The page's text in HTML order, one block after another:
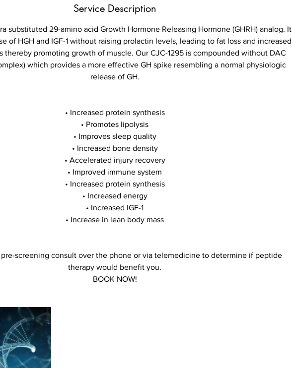
Service Description
substituted 29-amino acid Growth Hormone Releasing Hormone (GHRH) analog. It
of HGH and IGF-1 without raising prolactin levels, leading to fat loss and increased
thereby promoting growth of muscle. Our CJC-1295 is compounded without DAC
which provides a more effective GH spike resembling a normal physiologic
release of GH.
• Increased protein synthesis
• Promotes lipolysis
• Improves sleep quality
• Increased bone density
• Accelerated injury recovery
• Improved immune system
• Increased protein synthesis
• Increased energy
• Increased IGF-1
• Increase in lean body mass
screening consult over the phone or via telemedicine to determine if peptide
therapy would benefit you.
BOOK NOW!